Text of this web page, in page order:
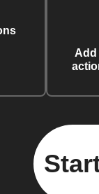
Add